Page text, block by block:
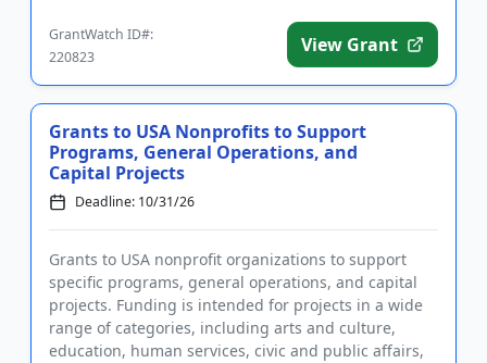
GrantWatch ID#:
220823
View Grant
Grants to USA Nonprofits to Support
Programs, General Operations, and
Capital Projects
Deadline: 10/31/26
Grants to USA nonprofit organizations to support
specific programs, general operations, and capital
projects. Funding is intended for projects in a wide
range of categories, including arts and culture,
education, human services, civic and public affairs,